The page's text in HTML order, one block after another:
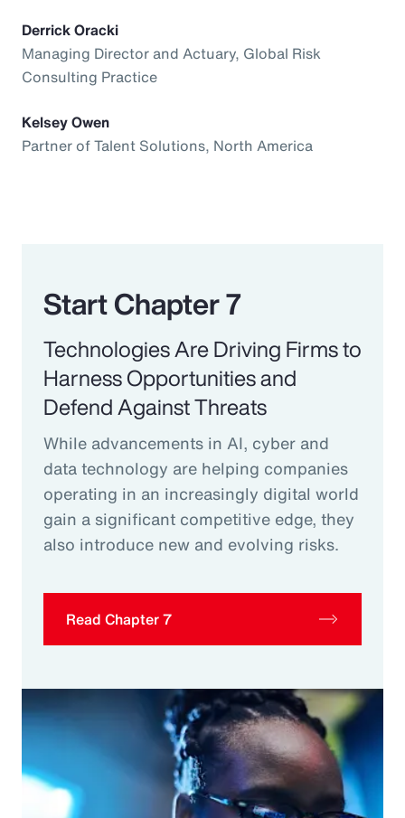
Derrick Oracki
Managing Director and Actuary, Global Risk
Consulting Practice
Kelsey Owen
Partner of Talent Solutions, North America
Start Chapter 7
Technologies Are Driving Firms to
Harness Opportunities and
Defend Against Threats
While advancements in AI, cyber and
data technology are helping companies
operating in an increasingly digital world
gain a significant competitive edge, they
also introduce new and evolving risks.
Read Chapter 7